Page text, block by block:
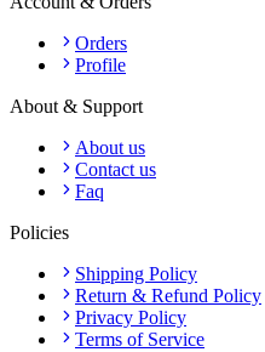
Orders
Profile
About & Support
About us
Contact us
Faq
Policies
Shipping Policy
Return & Refund Policy
Privacy Policy
Terms of Service